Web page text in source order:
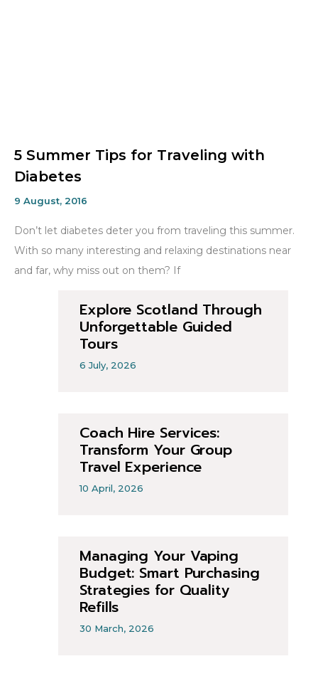
5 Summer Tips for Traveling with
Diabetes
9 August, 2016
Don’t let diabetes deter you from traveling this summer.
With so many interesting and relaxing destinations near
and far, why miss out on them? If
Explore Scotland Through
Unforgettable Guided
Tours
6 July, 2026
Coach Hire Services:
Transform Your Group
Travel Experience
10 April, 2026
Managing Your Vaping
Budget: Smart Purchasing
Strategies for Quality
Refills
30 March, 2026